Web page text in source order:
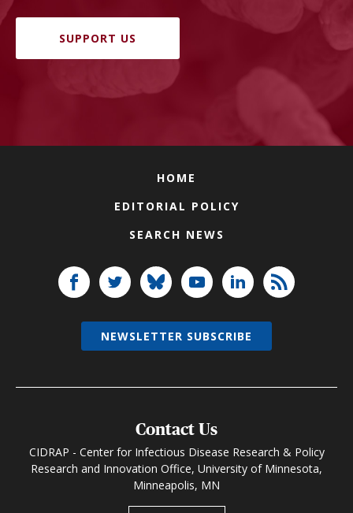
SUPPORT US
HOME
EDITORIAL POLICY
SEARCH NEWS
Contact Us
CIDRAP - Center for Infectious Disease Research & Policy
Research and Innovation Office, University of Minnesota,
Minneapolis, MN
NEWSLETTER SUBSCRIBE